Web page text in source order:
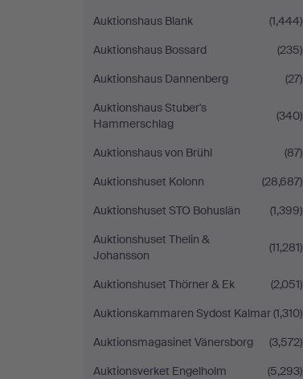
Auktionshaus Blank
(1,444)
Auktionshaus Bossard
(235)
Auktionshaus Dannenberg
(27)
Auktionshaus Stuber's
Hammerschlag
(340)
Auktionshaus von Brühl
(87)
Auktionshuset Kolonn
(28,687)
Auktionshuset STO Bohuslän
(1,399)
Auktionshuset Thelin &
Johansson
(11,281)
Auktionshuset Thörner & Ek
(2,051)
Auktionskammaren Sydost Kalmar(1,310)
Auktionsmagasinet Vänersborg
(3,572)
Auktionsverket Engelholm
(5,293)